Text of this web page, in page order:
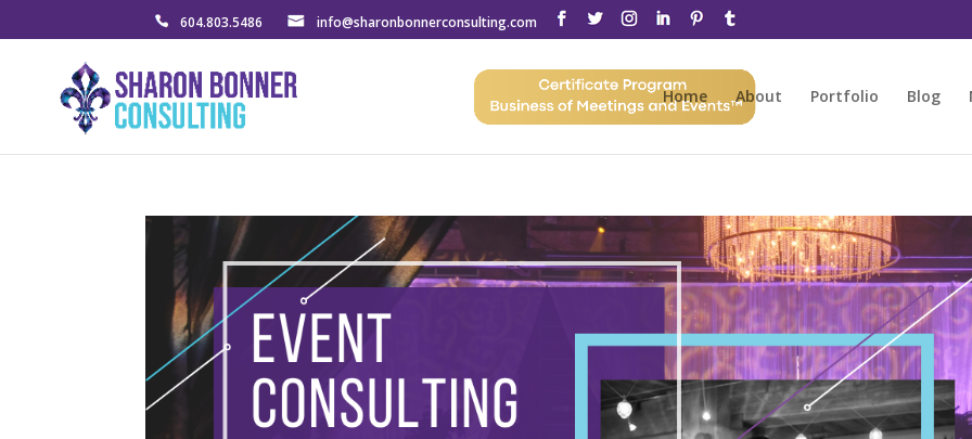
604.803.5486 info@sharonbonnerconsulting.com
Home About Portfolio Blog